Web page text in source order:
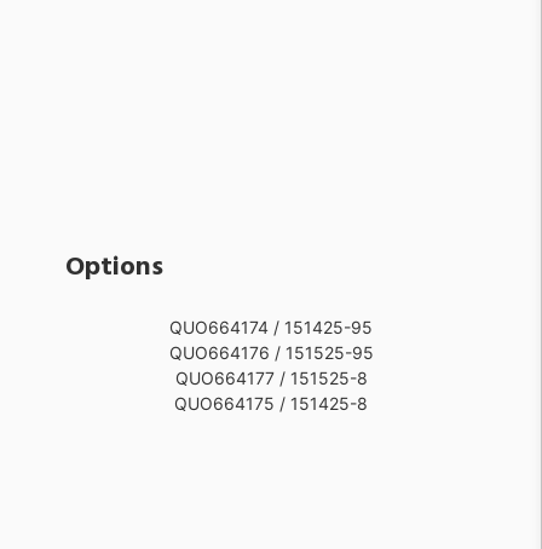
Options
QUO664174 / 151425-95
QUO664176 / 151525-95
QUO664177 / 151525-8
QUO664175 / 151425-8